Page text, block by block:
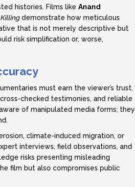
histories. Films like Anand
demonstrate how meticulous
that is not merely descriptive but
risk simplification or, worse,
must earn the viewer’s trust.
checked testimonies, and reliable
of manipulated media forms; they
climate-induced migration, or
interviews, field observations, and
risks presenting misleading
film but also compromises public